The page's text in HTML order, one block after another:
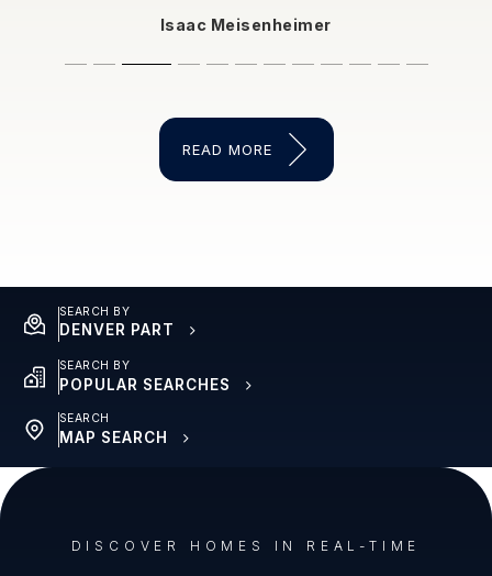
Sara Freeman
dysonsnormalemail
Isaac Meisenheimer
Eleysia Friend
gpickrel
mlwheeler1
Steve Hockett
Sophia Smith
thechad198
intagliatajenn
user3613564
READ MORE
SEARCH BY
DENVER PART
SEARCH BY
POPULAR SEARCHES
SEARCH
MAP SEARCH
DISCOVER HOMES IN REAL-TIME